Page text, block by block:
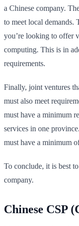
a Chinese company.
to meet local demands.
you’re looking to offer
computing. This is in
requirements.
Finally, joint ventures
must also meet
must have a minimum
services in one
must have a minimum
To conclude, it is best
company.
Chinese CSP